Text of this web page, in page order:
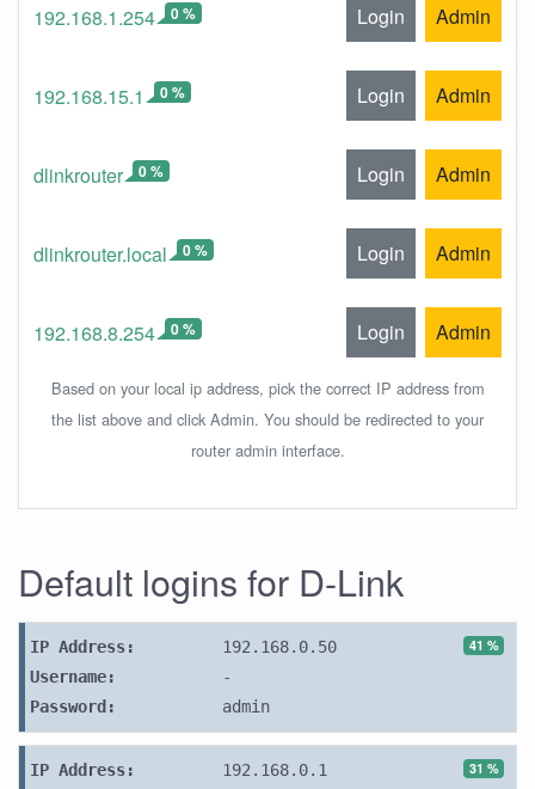
192.168.1.254 0 % Login Admin
192.168.15.1 0 % Login Admin
dlinkrouter 0 % Login Admin
dlinkrouter.local 0 % Login Admin
192.168.8.254 0 % Login Admin
Based on your local ip address, pick the correct IP address from
the list above and click Admin. You should be redirected to your
router admin interface.
Default logins for D-Link
41 %
IP Address:
192.168.0.50
Username:
-
Password:
admin
31 %
IP Address:
192.168.0.1